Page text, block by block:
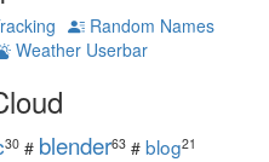
Random Names
Weather Userbar
30 # blender63 # blog21